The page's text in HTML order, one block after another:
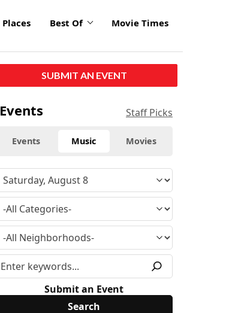
Places Best Of Movie Times
SUBMIT AN EVENT
Events Staff Picks
Events Music Movies
Submit an Event